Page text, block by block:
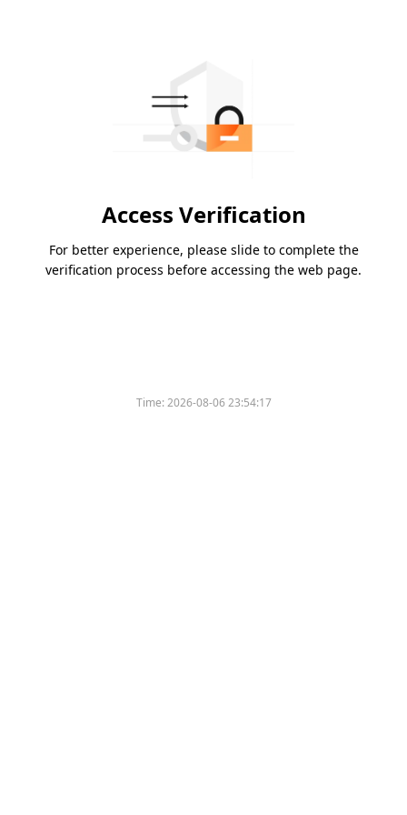
Access Verification
For better experience, please slide to complete the
verification process before accessing the web page.
Time:2026-08-06 23:54:17